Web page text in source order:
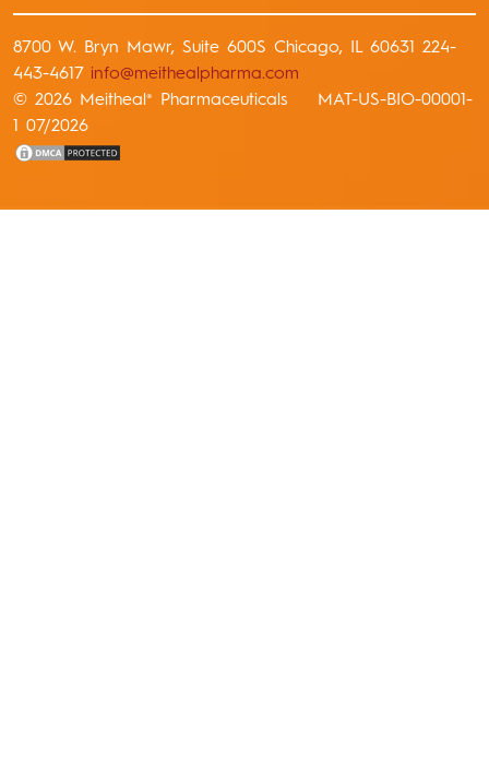
8700 W. Bryn Mawr, Suite 600S Chicago, IL 60631 224-
443-4617 info@meithealpharma.com
© 2026 Meitheal ®
Pharmaceuticals MAT-US-BIO-00001-
1 07/2026